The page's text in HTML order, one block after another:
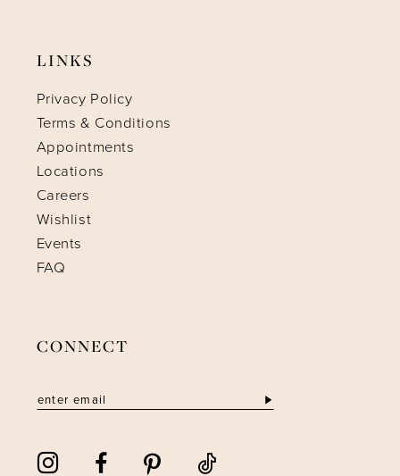
LINKS
Privacy Policy
Terms & Conditions
Appointments
Locations
Careers
Wishlist
Events
FAQ
CONNECT